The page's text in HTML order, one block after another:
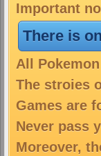
Important
There is
All
The stroies
Games are
Never pass
Moreover,